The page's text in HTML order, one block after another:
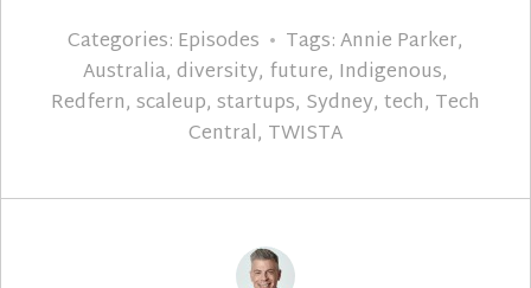
Categories: Episodes Tags:Annie Parker,
Australia, diversity, future, Indigenous,
Redfern, scaleup, startups, Sydney, tech, Tech
Central, TWISTA